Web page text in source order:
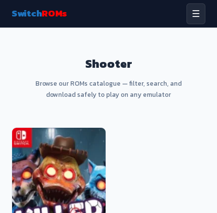
SwitchROMs ☰
Shooter
Browse our ROMs catalogue — filter, search, and
download safely to play on any emulator